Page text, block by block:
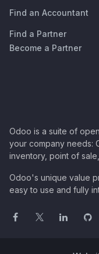
Find an Accountant
Find a Partner
Become a Partner
Odoo is a suite of
your company needs:
inventory, point of
Odoo's unique value
easy to use and fully